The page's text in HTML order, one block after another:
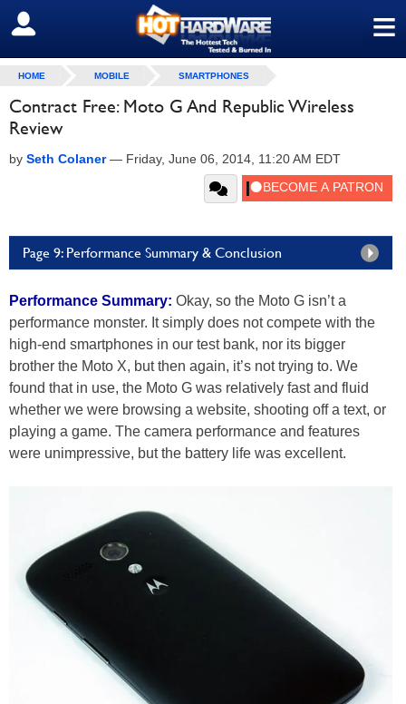
≡
SIGN OUT
HOME MOBILE SMARTPHONES
Contract Free: Moto G And Republic Wireless
Review
by Seth Colaner— Friday, June 06, 2014, 11:20 AM EDT
Page 9: Performance Summary & Conclusion
Performance Summary: Okay, so the Moto G isn’t a
performance monster. It simply does not compete with the
high-end smartphones in our test bank, nor its bigger
brother the Moto X, but then again, it’s not trying to. We
found that in use, the Moto G was relatively fast and fluid
whether we were browsing a website, shooting off a text, or
playing a game. The camera performance and features
were unimpressive, but the battery life was excellent.